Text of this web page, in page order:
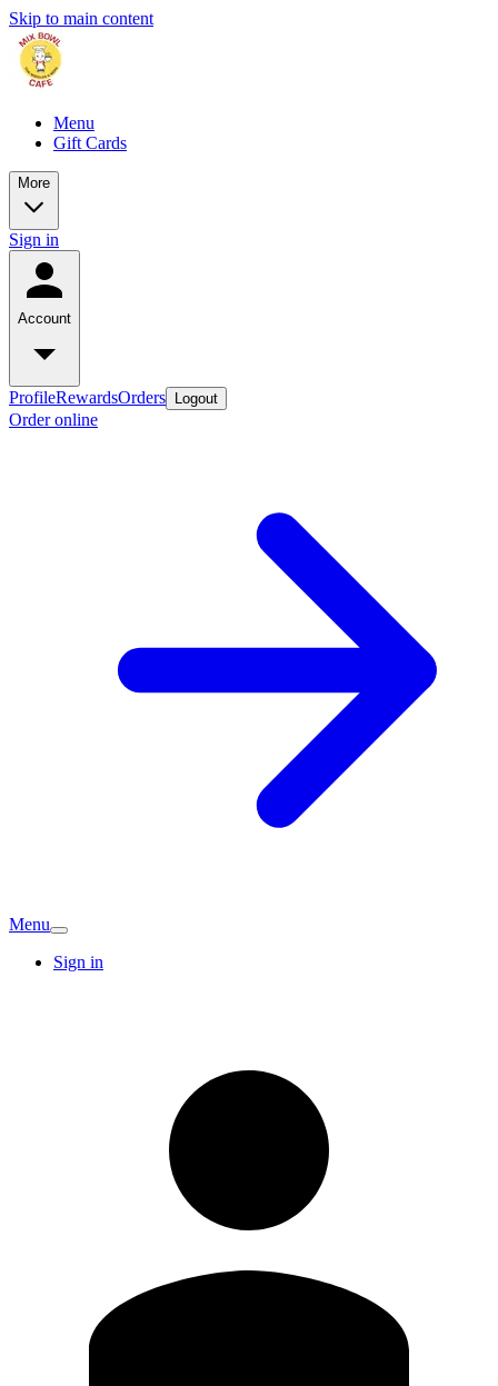
Skip to main content
Menu
Gift Cards
More
Sign in
Account
ProfileRewardsOrders Logout
Order online
Menu
Sign in